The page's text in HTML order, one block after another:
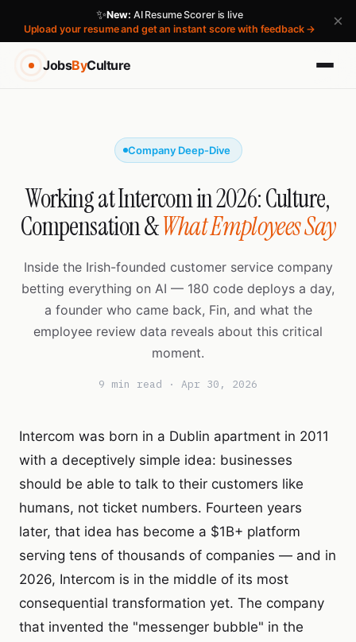
✨New: AI Resume Scorer is live
Upload your resume and get an instant score with feedback →
×
JobsByCulture
Company Deep-Dive
Working at Intercom in 2026: Culture,
Compensation &What Employees Say
Inside the Irish-founded customer service company
betting everything on AI — 180 code deploys a day,
a founder who came back, Fin, and what the
employee review data reveals about this critical
moment.
9 min read · Apr 30, 2026
Intercom was born in a Dublin apartment in 2011
with a deceptively simple idea: businesses
should be able to talk to their customers like
humans, not ticket numbers. Fourteen years
later, that idea has become a $1B+ platform
serving tens of thousands of companies — and in
2026, Intercom is in the middle of its most
consequential transformation yet. The company
that invented the "messenger bubble" in the